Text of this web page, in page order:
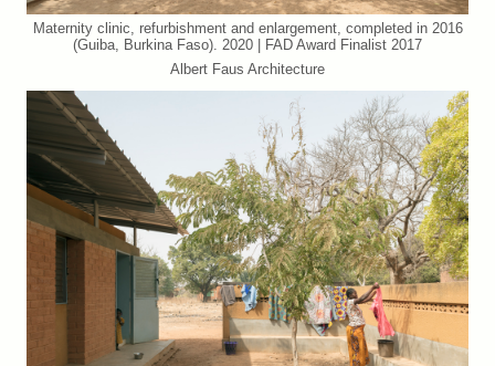
Maternity clinic, refurbishment and enlargement, completed in 2016
(Guiba, Burkina Faso). 2020 | FAD Award Finalist 2017
Albert Faus Architecture